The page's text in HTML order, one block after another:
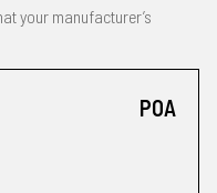
your manufacturer’s
POA